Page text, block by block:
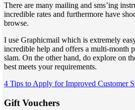
There are many mailing and sms’ing
incredible rates and furthermore have
browse.
I use Graphicmail which is extremely
incredible help and offers a multi-month
slam. On the other hand, do explore on
best meets your requirements.
4 Tips to Apply for Improved Customer
Gift Vouchers